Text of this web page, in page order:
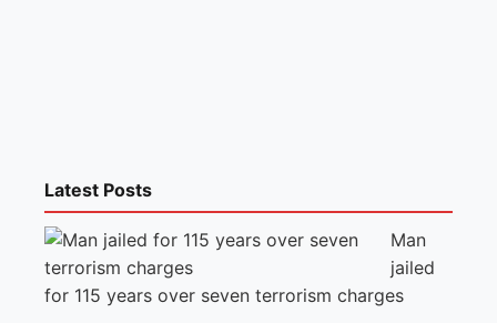
Latest Posts
Man
jailed
for 115 years over seven terrorism charges